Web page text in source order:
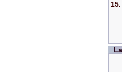
15.